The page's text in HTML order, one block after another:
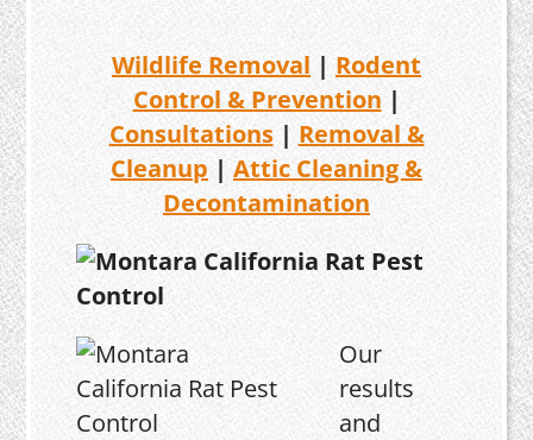
Wildlife Removal | Rodent
Control & Prevention |
Consultations| Removal &
Cleanup | Attic Cleaning &
Decontamination
Our
results
and